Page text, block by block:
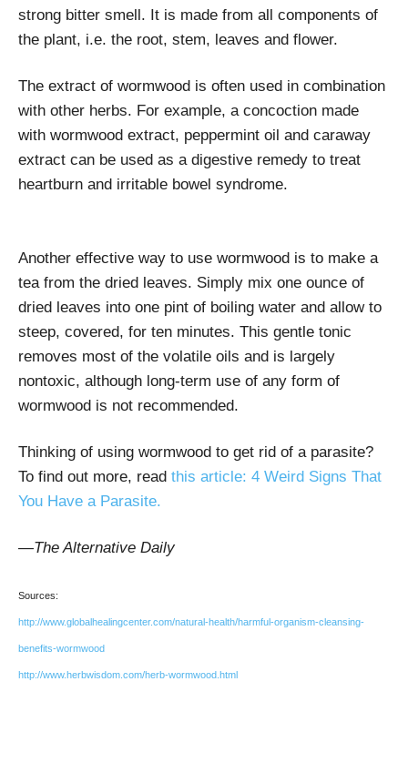
strong bitter smell. It is made from all components of
the plant, i.e. the root, stem, leaves and flower.
The extract of wormwood is often used in combination
with other herbs. For example, a concoction made
with wormwood extract, peppermint oil and caraway
extract can be used as a digestive remedy to treat
heartburn and irritable bowel syndrome.
Another effective way to use wormwood is to make a
tea from the dried leaves. Simply mix one ounce of
dried leaves into one pint of boiling water and allow to
steep, covered, for ten minutes. This gentle tonic
removes most of the volatile oils and is largely
nontoxic, although long-term use of any form of
wormwood is not recommended.
Thinking of using wormwood to get rid of a parasite?
To find out more, read this article: 4 Weird Signs That
You Have a Parasite.
—The Alternative Daily
Sources:
http://www.globalhealingcenter.com/natural-health/harmful-organism-cleansing-
benefits-wormwood
http://www.herbwisdom.com/herb-wormwood.html